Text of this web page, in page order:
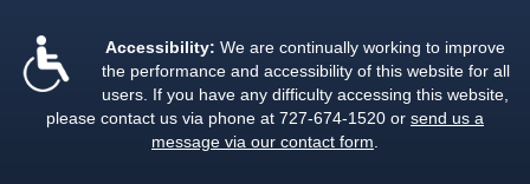
Accessibility: We are continually working to improve
the performance and accessibility of this website for all
users. If you have any difficulty accessing this website,
please contact us via phone at 727-674-1520 or send us a
message via our contact form